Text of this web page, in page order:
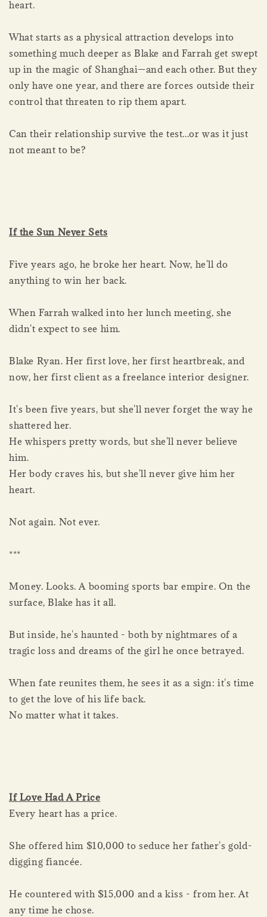
heart.
What starts as a physical attraction develops into
something much deeper as Blake and Farrah get swept
up in the magic of Shanghai—and each other. But they
only have one year, and there are forces outside their
control that threaten to rip them apart.
Can their relationship survive the test...or was it just
not meant to be?
If the Sun Never Sets
Five years ago, he broke her heart. Now, he'll do
anything to win her back.
When Farrah walked into her lunch meeting, she
didn't expect to see him.
Blake Ryan. Her first love, her first heartbreak, and
now, her first client as a freelance interior designer.
It's been five years, but she'll never forget the way he
shattered her.
He whispers pretty words, but she'll never believe
him.
Her body craves his, but she'll never give him her
heart.
Not again. Not ever.
***
Money. Looks. A booming sports bar empire. On the
surface, Blake has it all.
But inside, he's haunted - both by nightmares of a
tragic loss and dreams of the girl he once betrayed.
When fate reunites them, he sees it as a sign: it's time
to get the love of his life back.
No matter what it takes.
If Love Had A Price
Every heart has a price.
She offered him $10,000 to seduce her father's gold-
digging fiancée.
He countered with $15,000 and a kiss - from her. At
any time he chose.